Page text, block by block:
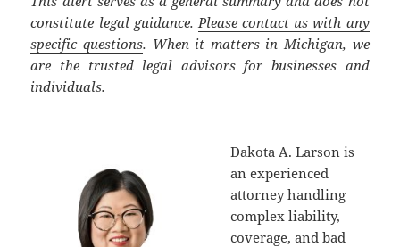
constitute legal guidance.Please contact us with any
specific questions. When it matters in Michigan, we
are the trusted legal advisors for businesses and
individuals.
Dakota A. Larson is
an experienced
attorney handling
complex liability,
coverage, and bad